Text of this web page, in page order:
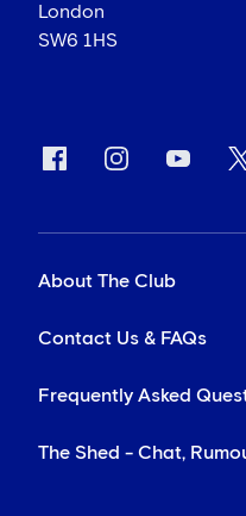
London
SW6 1HS
About The Club
Contact Us & FAQs
Frequently Asked
The Shed - Chat,